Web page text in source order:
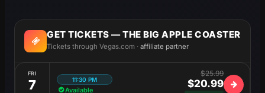
GET TICKETS — THE BIG APPLE COASTER
Tickets through Vegas.com · affiliate partner
FRI
7 11:30 PM
Available
$25.99
$20.99